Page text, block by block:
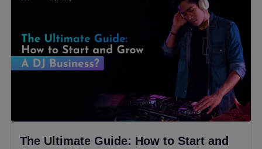
The Ultimate Guide: How to Start and